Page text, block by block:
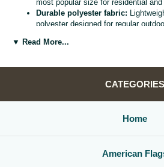
most popular size for residential and
Durable polyester fabric:
polyester designed for regular
Bright, vivid colors:
Reinforced header & grommets:
flagpoles, wall mounts, or bracket
Versatile display options:Perfect
▼ Read More...
CATEGORIES
Home
American